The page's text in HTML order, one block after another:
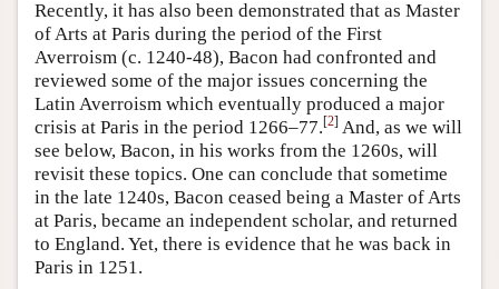
Recently, it has also been demonstrated that as Master
of Arts at Paris during the period of the First
Averroism (c. 1240-48), Bacon had confronted and
reviewed some of the major issues concerning the
Latin Averroism which eventually produced a major
crisis at Paris in the period 1266–77.[2] And, as we will
see below, Bacon, in his works from the 1260s, will
revisit these topics. One can conclude that sometime
in the late 1240s, Bacon ceased being a Master of Arts
at Paris, became an independent scholar, and returned
to England. Yet, there is evidence that he was back in
Paris in 1251.